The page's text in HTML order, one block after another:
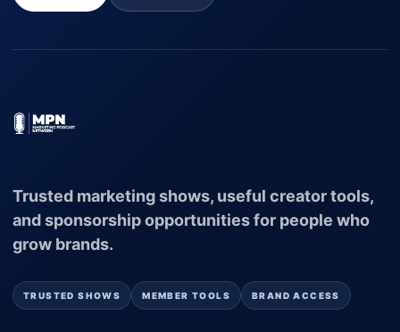
Trusted marketing shows, useful creator tools,
and sponsorship opportunities for people who
grow brands.
TRUSTED SHOWS MEMBER TOOLS BRAND ACCESS